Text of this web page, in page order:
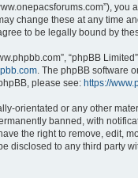
change these at any time
to be legally bound by
“phpBB
. The phpBB software
please see: https://
orientated or any other
banned, with
the right to remove, edit,
to any third party